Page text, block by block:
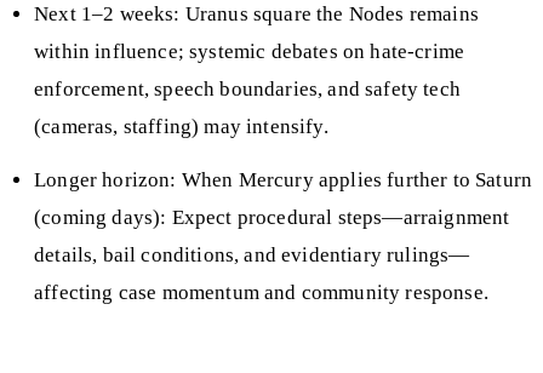
Next 1–2 weeks: Uranus square the Nodes remains
within influence; systemic debates on hate-crime
enforcement, speech boundaries, and safety tech
(cameras, staffing) may intensify.
Longer horizon: When Mercury applies further to Saturn
(coming days): Expect procedural steps—arraignment
details, bail conditions, and evidentiary rulings—
affecting case momentum and community response.